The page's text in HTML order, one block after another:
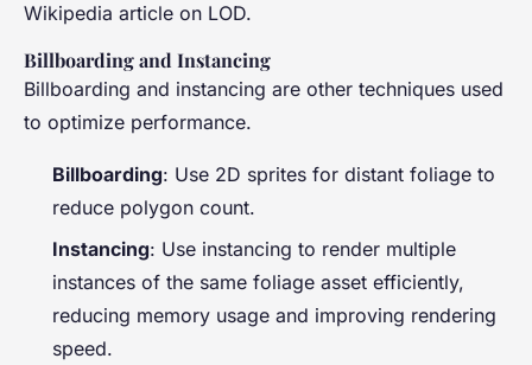
Wikipedia article on LOD.
Billboarding and Instancing
Billboarding and instancing are other techniques used
to optimize performance.
Billboarding: Use 2D sprites for distant foliage to
reduce polygon count.
Instancing: Use instancing to render multiple
instances of the same foliage asset efficiently,
reducing memory usage and improving rendering
speed.